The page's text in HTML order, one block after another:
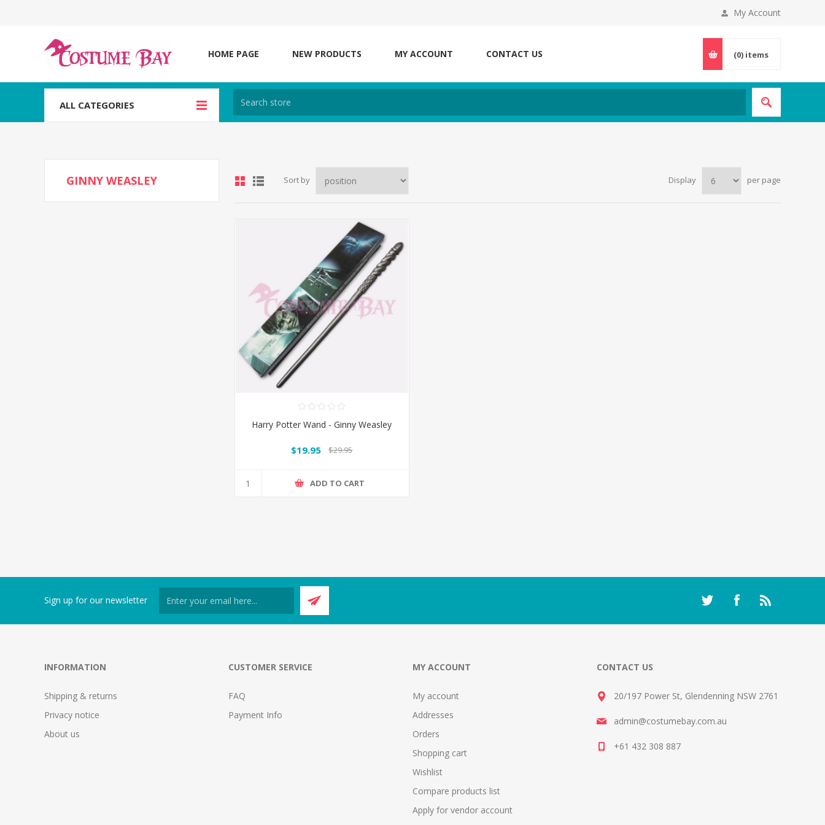
My Account
HOME PAGE NEW PRODUCTS MY ACCOUNT CONTACT US (0) items
ALL CATEGORIES
Sort by Display per page
Harry Potter Wand - Ginny Weasley
$19.95 $29.95
ADD TO CART
GINNY WEASLEY
Sign up for our newsletter
INFORMATION
Shipping & returns
Privacy notice
About us
CUSTOMER SERVICE
FAQ
Payment Info
MY ACCOUNT
My account
Addresses
Orders
Shopping cart
Wishlist
Compare products list
Apply for vendor account
CONTACT US
20/197 Power St, Glendenning NSW 2761
admin@costumebay.com.au
+61 432 308 887